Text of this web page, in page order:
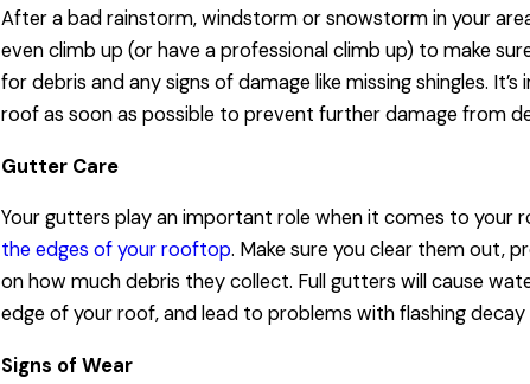
After a bad rainstorm, windstorm or snowstorm in your
even climb up (or have a professional climb up) to make
for debris and any signs of damage like missing shingles.
roof as soon as possible to prevent further damage from
Gutter Care
Your gutters play an important role when it comes to your
the edges of your rooftop. Make sure you clear them out,
on how much debris they collect. Full gutters will cause
edge of your roof, and lead to problems with flashing decay
Signs of Wear